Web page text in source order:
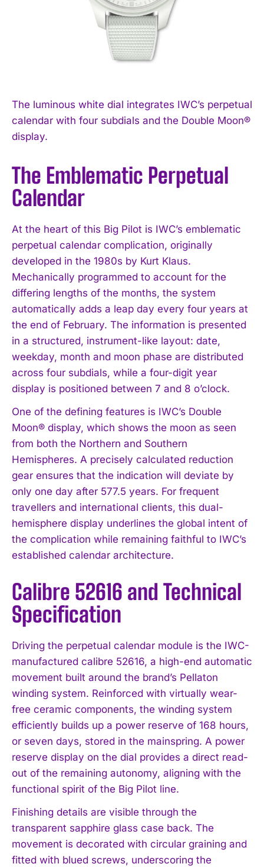
The luminous white dial integrates IWC’s perpetual
calendar with four subdials and the Double Moon®
display.
The Emblematic Perpetual
Calendar
At the heart of this Big Pilot is IWC’s emblematic
perpetual calendar complication, originally
developed in the 1980s by Kurt Klaus.
Mechanically programmed to account for the
differing lengths of the months, the system
automatically adds a leap day every four years at
the end of February. The information is presented
in a structured, instrument-like layout: date,
weekday, month and moon phase are distributed
across four subdials, while a four-digit year
display is positioned between 7 and 8 o’clock.
One of the defining features is IWC’s Double
Moon® display, which shows the moon as seen
from both the Northern and Southern
Hemispheres. A precisely calculated reduction
gear ensures that the indication will deviate by
only one day after 577.5 years. For frequent
travellers and international clients, this dual-
hemisphere display underlines the global intent of
the complication while remaining faithful to IWC’s
established calendar architecture.
Calibre 52616 and Technical
Specification
Driving the perpetual calendar module is the IWC-
manufactured calibre 52616, a high-end automatic
movement built around the brand’s Pellaton
winding system. Reinforced with virtually wear-
free ceramic components, the winding system
efficiently builds up a power reserve of 168 hours,
or seven days, stored in the mainspring. A power
reserve display on the dial provides a direct read-
out of the remaining autonomy, aligning with the
functional spirit of the Big Pilot line.
Finishing details are visible through the
transparent sapphire glass case back. The
movement is decorated with circular graining and
fitted with blued screws, underscoring the